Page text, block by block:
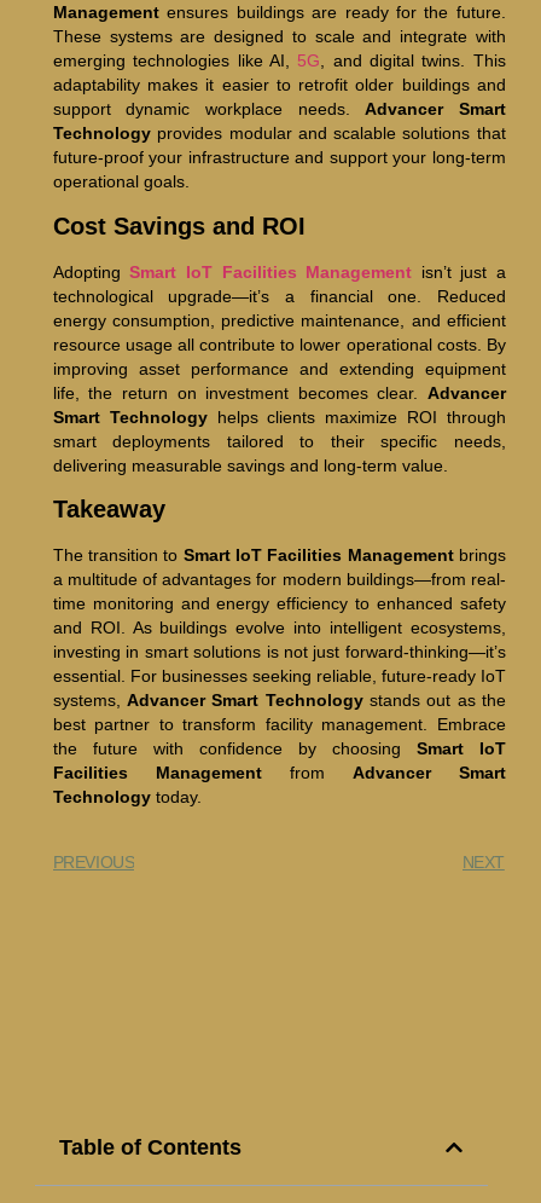
Managementensures buildings are ready for the future.
These systems are designed to scale and integrate with
emerging technologies like AI, 5G, and digital twins. This
adaptability makes it easier to retrofit older buildings and
support dynamic workplace needs.Advancer Smart
Technologyprovides modular and scalable solutions that
future-proof your infrastructure and support your long-term
operational goals.
Cost Savings and ROI
AdoptingSmart IoT Facilities Management isn’t just a
technological upgrade—it’s a financial one. Reduced
energy consumption, predictive maintenance, and efficient
resource usage all contribute to lower operational costs. By
improving asset performance and extending equipment
life, the return on investment becomes clear. Advancer
Smart Technologyhelps clients maximize ROI through
smart deployments tailored to their specific needs,
delivering measurable savings and long-term value.
Takeaway
The transition to Smart IoT Facilities Managementbrings
a multitude of advantages for modern buildings—from real-
time monitoring and energy efficiency to enhanced safety
and ROI. As buildings evolve into intelligent ecosystems,
investing in smart solutions is not just forward-thinking—it’s
essential. For businesses seeking reliable, future-ready IoT
systems,Advancer Smart Technologystands out as the
best partner to transform facility management. Embrace
the future with confidence by choosing Smart IoT
Facilities Managementfrom Advancer Smart
Technologytoday.
PREVIOUS NEXT
Table of Contents